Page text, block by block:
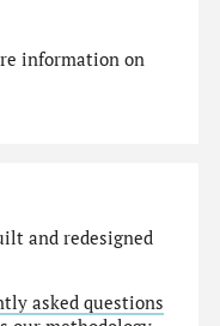
information on
and redesigned
asked questions